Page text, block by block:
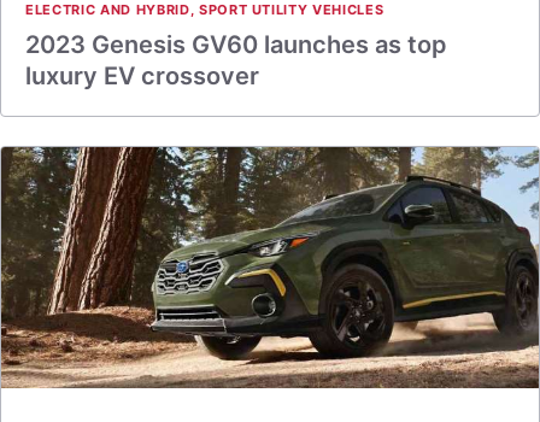
ELECTRIC AND HYBRID, SPORT UTILITY VEHICLES
2023 Genesis GV60 launches as top
luxury EV crossover